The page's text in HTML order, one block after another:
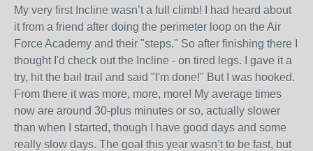
My very first Incline wasn’t a full climb! I had heard about
it from a friend after doing the perimeter loop on the Air
Force Academy and their "steps." So after finishing there I
thought I'd check out the Incline - on tired legs. I gave it a
try, hit the bail trail and said "I'm done!" But I was hooked.
From there it was more, more, more! My average times
now are around 30-plus minutes or so, actually slower
than when I started, though I have good days and some
really slow days. The goal this year wasn’t to be fast, but